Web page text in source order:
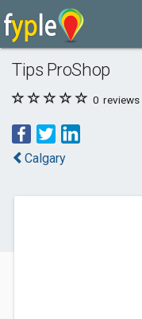
Tips ProShop
0 reviews
Calgary